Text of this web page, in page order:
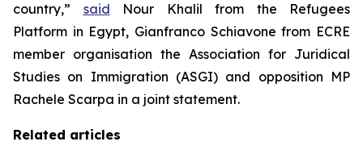
country,” said Nour Khalil from the Refugees
Platform in Egypt, Gianfranco Schiavone from ECRE
member organisation the Association for Juridical
Studies on Immigration (ASGI) and opposition MP
Rachele Scarpa in a joint statement.
Related articles